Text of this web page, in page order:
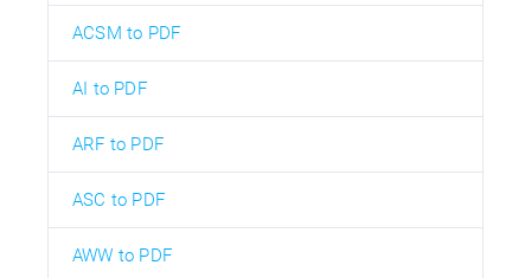
ACSM to PDF
AI to PDF
ARF to PDF
ASC to PDF
AWW to PDF